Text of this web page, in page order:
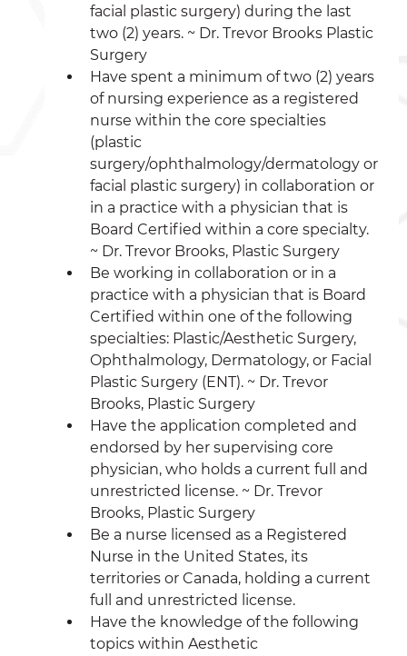
facial plastic surgery) during the last
two (2) years. ~ Dr. Trevor Brooks Plastic
Surgery
Have spent a minimum of two (2) years
of nursing experience as a registered
nurse within the core specialties
(plastic
surgery/ophthalmology/dermatology or
facial plastic surgery) in collaboration or
in a practice with a physician that is
Board Certified within a core specialty.
~ Dr. Trevor Brooks, Plastic Surgery
Be working in collaboration or in a
practice with a physician that is Board
Certified within one of the following
specialties: Plastic/Aesthetic Surgery,
Ophthalmology, Dermatology, or Facial
Plastic Surgery (ENT). ~ Dr. Trevor
Brooks, Plastic Surgery
Have the application completed and
endorsed by her supervising core
physician, who holds a current full and
unrestricted license. ~ Dr. Trevor
Brooks, Plastic Surgery
Be a nurse licensed as a Registered
Nurse in the United States, its
territories or Canada, holding a current
full and unrestricted license.
Have the knowledge of the following
topics within Aesthetic